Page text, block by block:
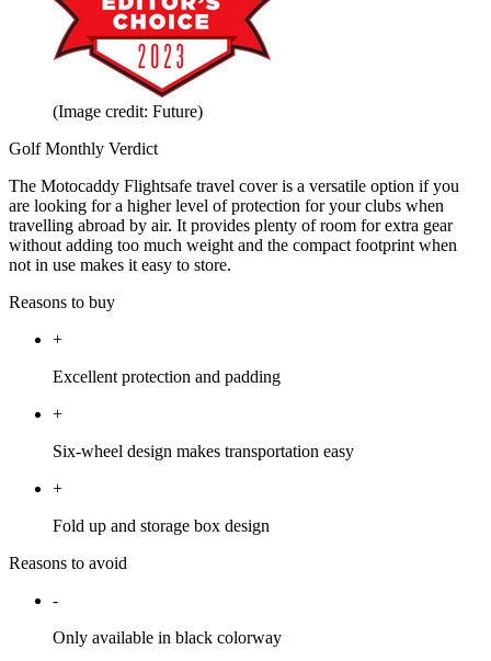
(Image credit: Future)
Golf Monthly Verdict
The Motocaddy Flightsafe travel cover is a versatile option if you
are looking for a higher level of protection for your clubs when
travelling abroad by air. It provides plenty of room for extra gear
without adding too much weight and the compact footprint when
not in use makes it easy to store.
Reasons to buy
+
Excellent protection and padding
+
Six-wheel design makes transportation easy
+
Fold up and storage box design
Reasons to avoid
-
Only available in black colorway